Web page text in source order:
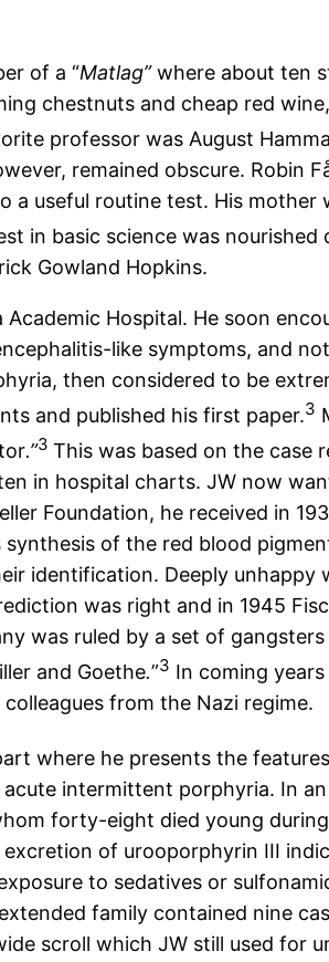
of a “Matlag”where about ten
chestnuts and cheap red
professor was August
remained obscure. Robin
useful routine test. His
in basic science was
Gowland Hopkins.
Hospital. He soon
like symptoms, and
then considered to be
and published his first paper.3
.”3 This was based on the case
in hospital charts. JW now
Foundation, he received in
of the red blood
identification. Deeply unhappy
was right and in 1945
was ruled by a set of
and Goethe.”3 In coming
from the Nazi regime.
where he presents the
intermittent porphyria. In
forty-eight died young
of urooporphyrin III
to sedatives or
family contained nine
scroll which JW still used for